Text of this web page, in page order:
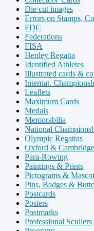
Die cut images
Errors on Stamps,
FDC
Federations
FISA
Henley Regatta
Identified Athletes
Illustrated cards &
Internat.
Leaflets
Maximum Cards
Medals
Memorabilia
National
Olympic Regattas
Oxford & Cambridge
Para-Rowing
Paintings & Prints
Pictograms &
Pins, Badges &
Postcards
Posters
Postmarks
Professional Scullers